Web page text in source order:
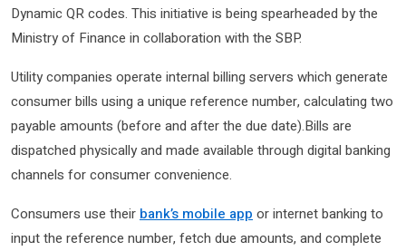
Dynamic QR codes. This initiative is being spearheaded by the
Ministry of Finance in collaboration with the SBP.
Utility companies operate internal billing servers which generate
consumer bills using a unique reference number, calculating two
payable amounts (before and after the due date).Bills are
dispatched physically and made available through digital banking
channels for consumer convenience.
Consumers use their bank’s mobile app or internet banking to
input the reference number, fetch due amounts, and complete